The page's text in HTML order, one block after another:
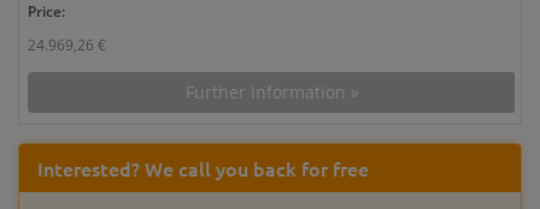
Price:
24.969,26 €
Further information »
Interested? We call you back for free